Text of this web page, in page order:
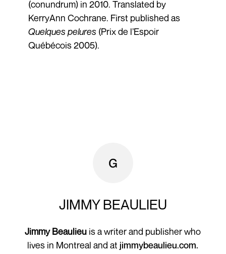
(conundrum) in 2010. Translated by
KerryAnn Cochrane. First published as
Quelques pelures (Prix de l’Espoir
Québécois 2005).
JIMMY BEAULIEU
Jimmy Beaulieu is a writer and publisher who
lives in Montreal and at jimmybeaulieu.com.